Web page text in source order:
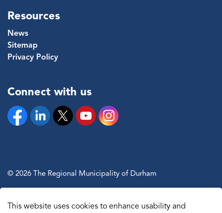
This website uses cookies to enhance usability and
Resources
News
Sitemap
Privacy Policy
Connect with us
FacebookLinkedinTwitterYouTubeInstagram
© 2026 The Regional Municipality of Durham